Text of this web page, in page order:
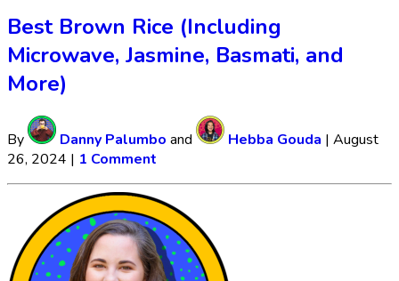
Best Brown Rice (Including
Microwave, Jasmine, Basmati, and
More)
By Danny Palumbo and Hebba Gouda | August
26, 2024 | 1 Comment